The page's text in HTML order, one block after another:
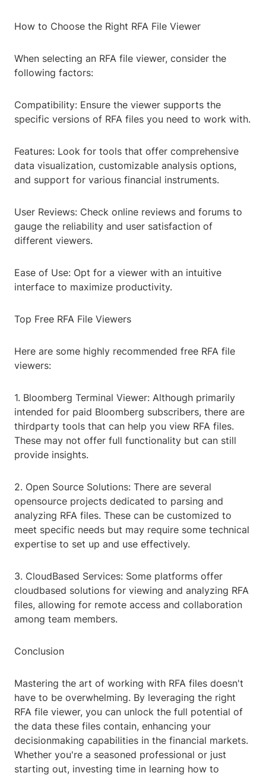
How to Choose the Right RFA File Viewer
When selecting an RFA file viewer, consider the
following factors:
Compatibility: Ensure the viewer supports the
specific versions of RFA files you need to work with.
Features: Look for tools that offer comprehensive
data visualization, customizable analysis options,
and support for various financial instruments.
User Reviews: Check online reviews and forums to
gauge the reliability and user satisfaction of
different viewers.
Ease of Use: Opt for a viewer with an intuitive
interface to maximize productivity.
Top Free RFA File Viewers
Here are some highly recommended free RFA file
viewers:
1. Bloomberg Terminal Viewer: Although primarily
intended for paid Bloomberg subscribers, there are
thirdparty tools that can help you view RFA files.
These may not offer full functionality but can still
provide insights.
2. Open Source Solutions: There are several
opensource projects dedicated to parsing and
analyzing RFA files. These can be customized to
meet specific needs but may require some technical
expertise to set up and use effectively.
3. CloudBased Services: Some platforms offer
cloudbased solutions for viewing and analyzing RFA
files, allowing for remote access and collaboration
among team members.
Conclusion
Mastering the art of working with RFA files doesn't
have to be overwhelming. By leveraging the right
RFA file viewer, you can unlock the full potential of
the data these files contain, enhancing your
decisionmaking capabilities in the financial markets.
Whether you're a seasoned professional or just
starting out, investing time in learning how to